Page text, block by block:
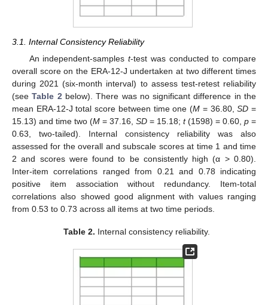
3.1. Internal Consistency Reliability
An independent-samplest-test was conducted to compare
overall score on the ERA-12-J undertaken at two different times
during 2021 (six-month interval) to assess test-retest reliability
(seeTable 2below). There was no significant difference in the
mean ERA-12-J total score between time one (M = 36.80,SD =
15.13) and time two (M = 37.16, SD = 15.18; t(1598) = 0.60, p =
0.63, two-tailed). Internal consistency reliability was also
assessed for the overall and subscale scores at time 1 and time
2 and scores were found to be consistently high (α > 0.80).
Inter-item correlations ranged from 0.21 and 0.78 indicating
positive item association without redundancy. Item-total
correlations also showed good alignment with values ranging
from 0.53 to 0.73 across all items at two time periods.
Table 2. Internal consistency reliability.